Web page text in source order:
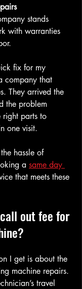
stands
with warranties
fix for my
company that
They arrived the
the problem
parts to
one visit.
hassle of
a same day
that meets these
out fee for
I get is about the
machine repairs.
travel